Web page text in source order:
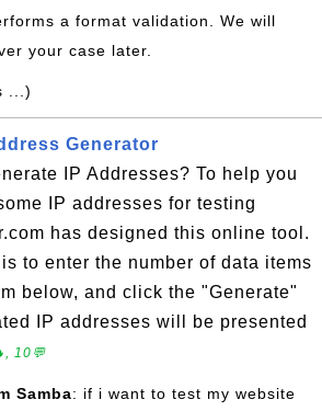
a format validation. We will
your case later.
...)
Generator
IP Addresses? To help you
IP addresses for testing
has designed this online tool.
to enter the number of data items
below, and click the "Generate"
IP addresses will be presented
10💬
Samba: if i want to test my website